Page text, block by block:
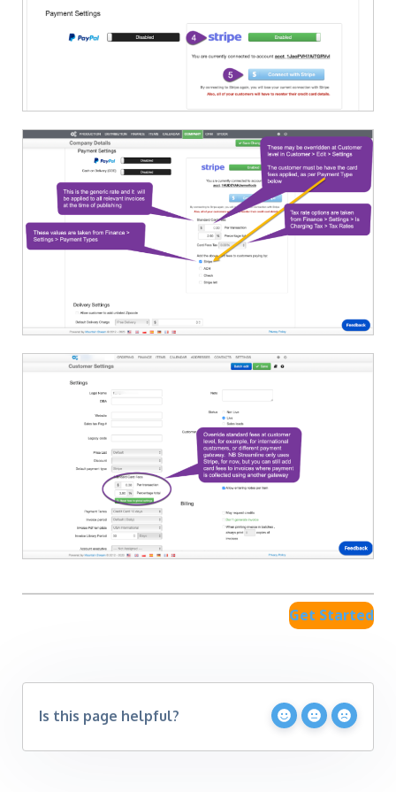
Get Started
Is this page helpful?